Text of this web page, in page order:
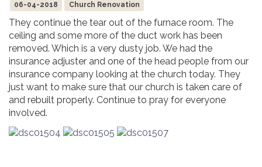
06-04-2018 Church Renovation
They continue the tear out of the furnace room. The
ceiling and some more of the duct work has been
removed. Which is a very dusty job. We had the
insurance adjuster and one of the head people from our
insurance company looking at the church today. They
just want to make sure that our church is taken care of
and rebuilt properly. Continue to pray for everyone
involved.